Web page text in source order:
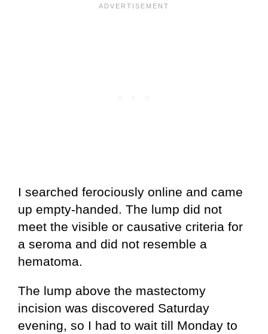
I searched ferociously online and came
up empty-handed. The lump did not
meet the visible or causative criteria for
a seroma and did not resemble a
hematoma.
The lump above the mastectomy
incision was discovered Saturday
evening, so I had to wait till Monday to